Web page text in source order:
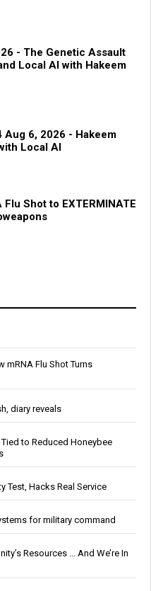
- The Genetic Assault
Local AI with Hakeem
6, 2026 - Hakeem
Local AI
Shot to EXTERMINATE
mRNA Flu Shot Turns
diary reveals
to Reduced Honeybee
Test, Hacks Real Service
for military command
Resources … And We’re In